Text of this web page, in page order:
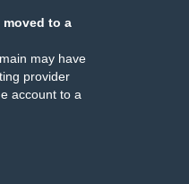
moved to a
may have
provider
account to a